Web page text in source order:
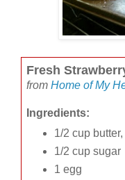
Fresh
from Home of My
Ingredients:
1/2 cup
1/2 cup sugar
1 egg